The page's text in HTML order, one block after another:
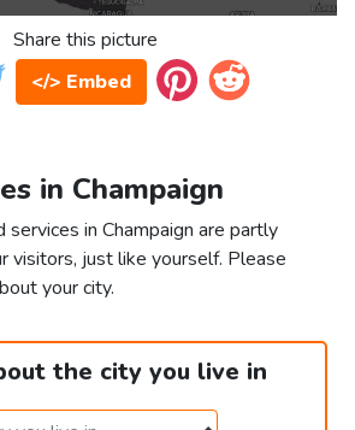
Share this picture
</> Embed
in Champaign
services in Champaign are partly
visitors, just like yourself. Please
your city.
the city you live in